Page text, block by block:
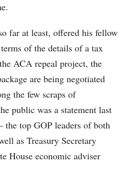
far at least, offered his fellow
of the details of a tax
ACA repeal project, the
are being negotiated
the few scraps of
public was a statement last
the top GOP leaders of both
as Treasury Secretary
House economic adviser